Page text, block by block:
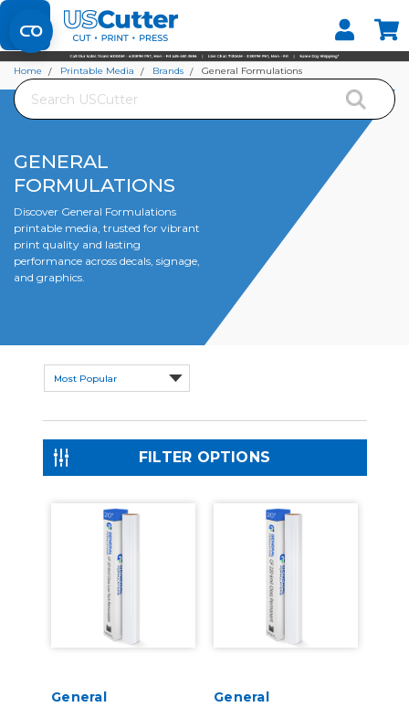
Set your Store
Find your local store
Search
Home Printable Media Brands General Formulations
GENERAL
FORMULATIONS
Discover General Formulations
printable media, trusted for vibrant
print quality and lasting
performance across decals, signage,
and graphics.
FILTER OPTIONS
General
General